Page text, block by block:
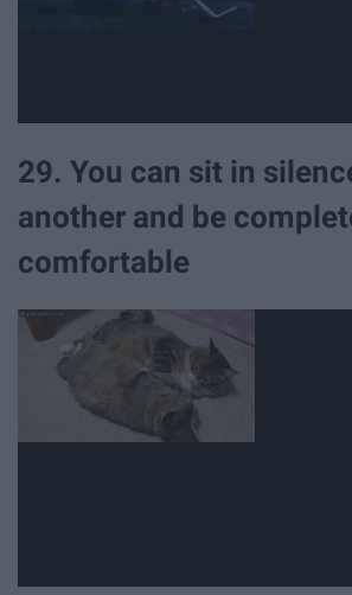
29. You can sit in
another and be
comfortable